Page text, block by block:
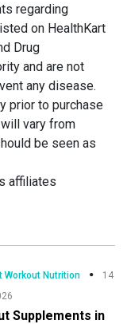
Workout Nutrition
14
Supplements in
regarding
on HealthKart
Drug
and are not
any disease.
prior to purchase
vary from
be seen as
affiliates